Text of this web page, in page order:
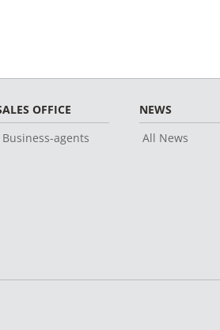
OFFICE
Business-agents
NEWS
All News